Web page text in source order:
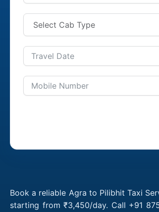
Book a reliable Agra to Pilibhit Taxi
starting from ₹3,450/day. Call +91